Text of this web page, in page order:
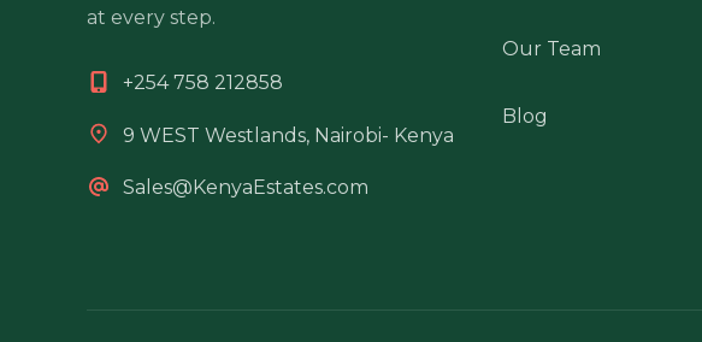
at every step.
+254 758 212858
9 WEST Westlands, Nairobi- Kenya
Sales@KenyaEstates.com
Our Team
Blog